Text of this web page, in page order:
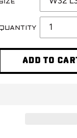
ADD TO